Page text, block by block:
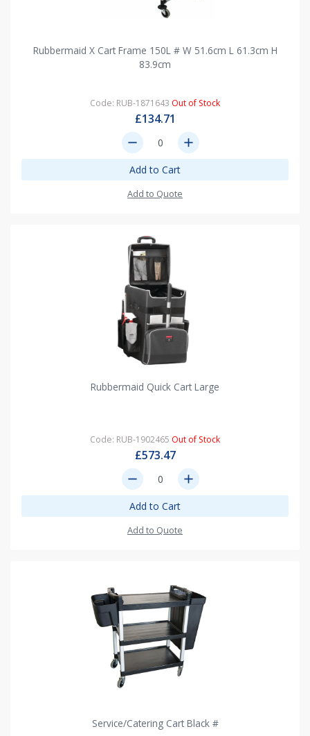
Rubbermaid X Cart Frame 150L # W 51.6cm L 61.3cm H
83.9cm
Code: RUB-1871643 Out of Stock
£134.71
remove add
Add to Cart
Add to Quote
Rubbermaid Quick Cart Large
Code: RUB-1902465 Out of Stock
£573.47
remove add
Add to Cart
Add to Quote
Service/Catering Cart Black #